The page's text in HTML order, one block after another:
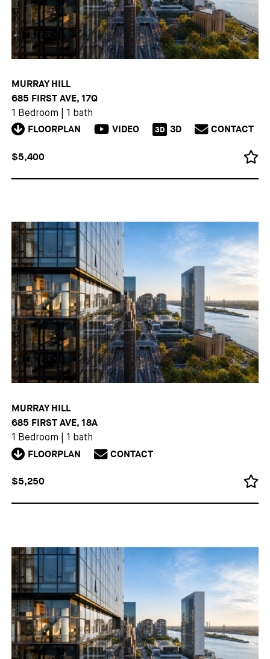
MURRAY HILL
685 FIRST AVE, 17Q
1 Bedroom 1 bath
FLOORPLAN VIDEO 3D 3D CONTACT
$5,400
MURRAY HILL
685 FIRST AVE, 18A
1 Bedroom 1 bath
FLOORPLAN CONTACT
$5,250